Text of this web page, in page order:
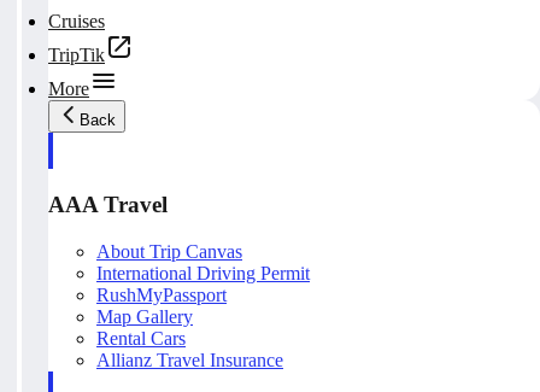
Cruises
TripTik
More
Back
AAA Travel
About Trip Canvas
International Driving Permit
RushMyPassport
Map Gallery
Rental Cars
Allianz Travel Insurance